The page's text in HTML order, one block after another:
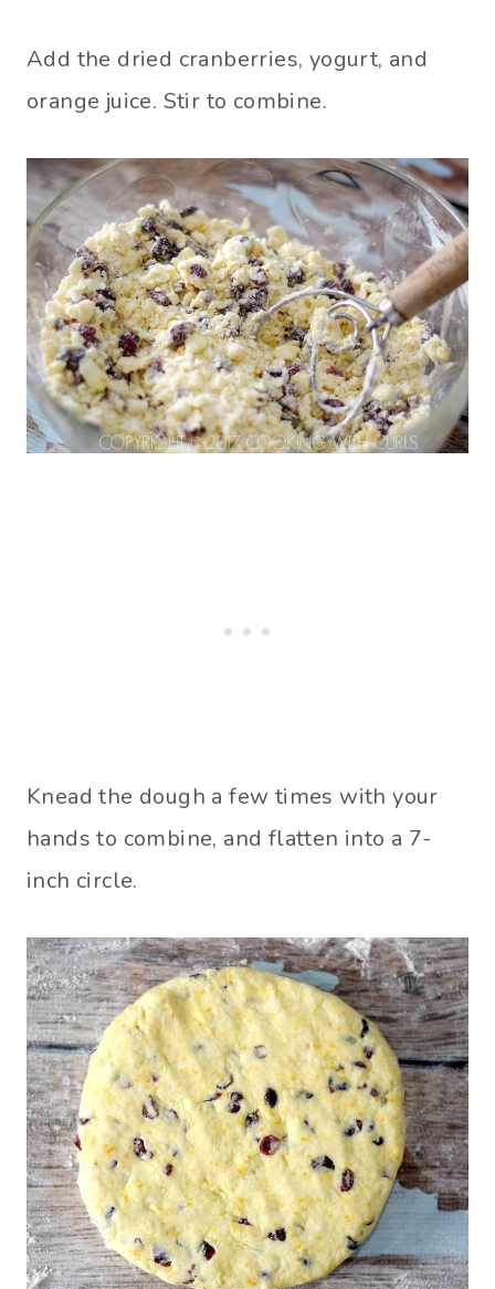
Add the dried cranberries, yogurt, and
orange juice. Stir to combine.
Knead the dough a few times with your
hands to combine, and flatten into a 7-
inch circle.